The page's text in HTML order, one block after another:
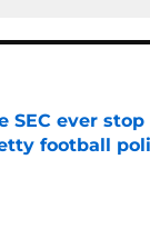
SEC ever
football
on Invalid Date